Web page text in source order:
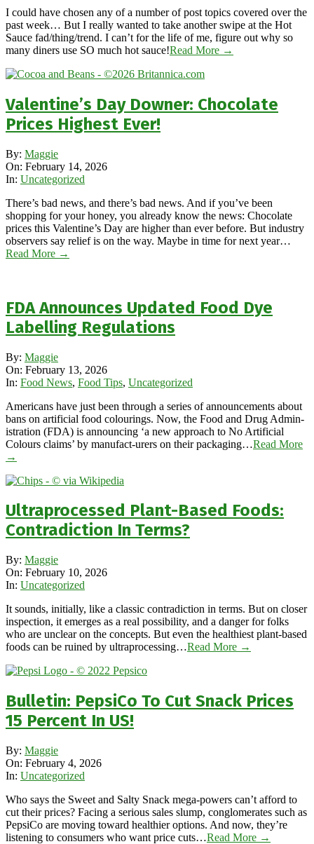
I could have chosen any of a number of post topics covered over the
past week… But I really wanted to take another swipe at the Hot
Sauce fad/thing/trend. I can’t for the life of me, figure out why so
many diners use SO much hot sauce!Read More →
Valentine’s Day Downer: Chocolate
Prices Highest Ever!
2026-
02-
14
By: Maggie
On: February 14, 2026
In: Uncategorized
There’s bad news, and there’s bad news. And if you’ve been
shopping for your honey, you already know the news: Chocolate
prices this Valentine’s Day are higher than ever before. But industry
observers say relief is on the way. Maybe in time for next year…
Read More →
FDA Announces Updated Food Dye
Labelling Regulations
2026-
02-
13
By: Maggie
On: February 13, 2026
In: Food News, Food Tips, Uncategorized
Americans have just been through a series of announcements about
bans on artificial food colourings. Now, the Food and Drug Admin-
istration (FDA) is announcing ‘a new approach to No Artificial
Colours claims’ by manufact-urers on their packaging…Read More
→
Ultraprocessed Plant-Based Foods:
Contradiction In Terms?
2026-
02-
10
By: Maggie
On: February 10, 2026
In: Uncategorized
It sounds, initially, like a classic contradiction in terms. But on closer
inspection, it emerges as a real possibility, and a danger for folks
who are unclear on the concepts. But even the healthiest plant-based
foods can be ruined by ultraprocessing…Read More →
Bulletin: PepsiCo To Cut Snack Prices
15 Percent In US!
2026-
02-
04
By: Maggie
On: February 4, 2026
In: Uncategorized
Who says the Sweet and Salty Snack mega-powers can’t afford to
cut their prices? Facing a serious sales slump, conglomerates such as
PepsiCo are moving toward healthier options. And now, they’re
listening to consumers who want price cuts…Read More →